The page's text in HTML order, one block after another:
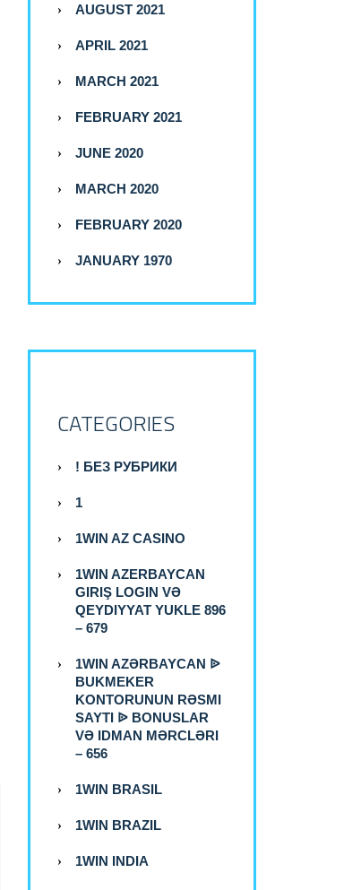
AUGUST 2021
APRIL 2021
MARCH 2021
FEBRUARY 2021
JUNE 2020
MARCH 2020
FEBRUARY 2020
JANUARY 1970
CATEGORIES
! БЕЗ РУБРИКИ
1
1WIN AZ CASINO
1WIN AZERBAYCAN
GIRIŞ LOGIN VƏ
QEYDIYYAT YUKLE 896
– 679
1WIN AZƏRBAYCAN ᐉ
BUKMEKER
KONTORUNUN RƏSMI
SAYTI ᐉ BONUSLAR
VƏ IDMAN MƏRCLƏRI
– 656
1WIN BRASIL
1WIN BRAZIL
1WIN INDIA